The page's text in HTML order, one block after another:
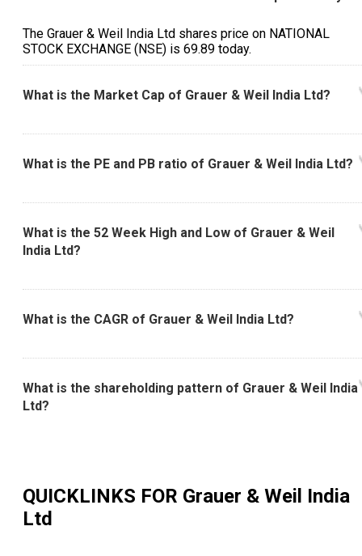
The Grauer & Weil India Ltd shares price on NATIONAL
STOCK EXCHANGE (NSE) is ₹69.89 today.
What is the Market Cap of Grauer & Weil India Ltd?
What is the PE and PB ratio of Grauer & Weil India Ltd?
What is the 52 Week High and Low of Grauer & Weil
India Ltd?
What is the CAGR of Grauer & Weil India Ltd?
What is the shareholding pattern of Grauer & Weil India
Ltd?
QUICKLINKS FOR Grauer & Weil India
Ltd